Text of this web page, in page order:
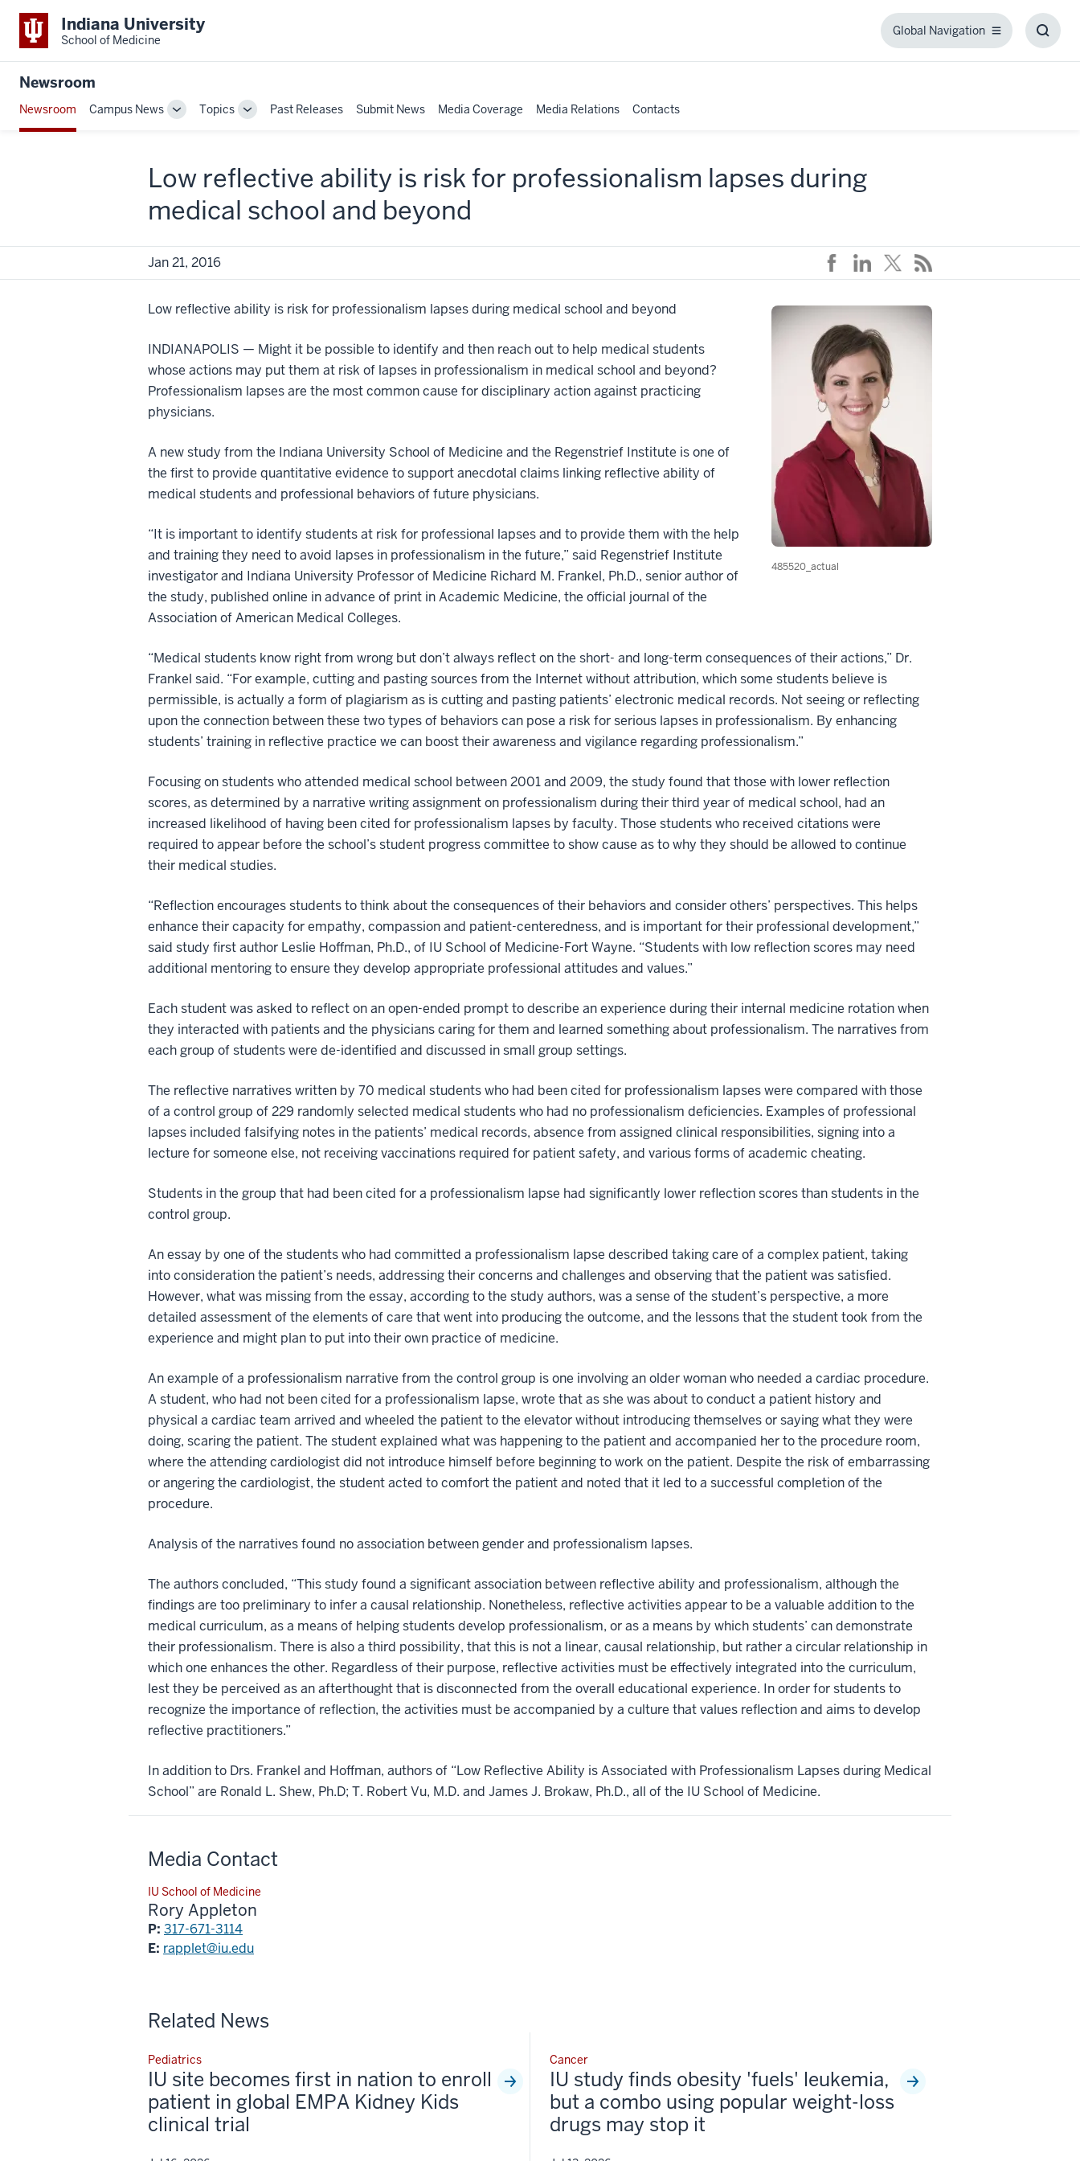
Indiana University
School of Medicine
Global Navigation
Global
Newsroom
Newsroom Campus News
ToggleTopics
TogglePast Releases Submit News Media Coverage Media Relations Contacts
Low reflective ability is risk for professionalism lapses during
medical school and beyond
Jan 21, 2016
485520_actual
Low reflective ability is risk for professionalism lapses during medical school and beyond
INDIANAPOLIS — Might it be possible to identify and then reach out to help medical students
whose actions may put them at risk of lapses in professionalism in medical school and beyond?
Professionalism lapses are the most common cause for disciplinary action against practicing
physicians.
A new study from the Indiana University School of Medicine and the Regenstrief Institute is one of
the first to provide quantitative evidence to support anecdotal claims linking reflective ability of
medical students and professional behaviors of future physicians.
“It is important to identify students at risk for professional lapses and to provide them with the help
and training they need to avoid lapses in professionalism in the future,” said Regenstrief Institute
investigator and Indiana University Professor of Medicine Richard M. Frankel, Ph.D., senior author of
the study, published online in advance of print in Academic Medicine, the official journal of the
Association of American Medical Colleges.
“Medical students know right from wrong but don’t always reflect on the short- and long-term consequences of their actions,” Dr.
Frankel said. “For example, cutting and pasting sources from the Internet without attribution, which some students believe is
permissible, is actually a form of plagiarism as is cutting and pasting patients’ electronic medical records. Not seeing or reflecting
upon the connection between these two types of behaviors can pose a risk for serious lapses in professionalism. By enhancing
students’ training in reflective practice we can boost their awareness and vigilance regarding professionalism.”
Focusing on students who attended medical school between 2001 and 2009, the study found that those with lower reflection
scores, as determined by a narrative writing assignment on professionalism during their third year of medical school, had an
increased likelihood of having been cited for professionalism lapses by faculty. Those students who received citations were
required to appear before the school’s student progress committee to show cause as to why they should be allowed to continue
their medical studies.
“Reflection encourages students to think about the consequences of their behaviors and consider others’ perspectives. This helps
enhance their capacity for empathy, compassion and patient-centeredness, and is important for their professional development,”
said study first author Leslie Hoffman, Ph.D., of IU School of Medicine-Fort Wayne. “Students with low reflection scores may need
additional mentoring to ensure they develop appropriate professional attitudes and values.”
Each student was asked to reflect on an open-ended prompt to describe an experience during their internal medicine rotation when
they interacted with patients and the physicians caring for them and learned something about professionalism. The narratives from
each group of students were de-identified and discussed in small group settings.
The reflective narratives written by 70 medical students who had been cited for professionalism lapses were compared with those
of a control group of 229 randomly selected medical students who had no professionalism deficiencies. Examples of professional
lapses included falsifying notes in the patients’ medical records, absence from assigned clinical responsibilities, signing into a
lecture for someone else, not receiving vaccinations required for patient safety, and various forms of academic cheating.
Students in the group that had been cited for a professionalism lapse had significantly lower reflection scores than students in the
control group.
An essay by one of the students who had committed a professionalism lapse described taking care of a complex patient, taking
into consideration the patient’s needs, addressing their concerns and challenges and observing that the patient was satisfied.
However, what was missing from the essay, according to the study authors, was a sense of the student’s perspective, a more
detailed assessment of the elements of care that went into producing the outcome, and the lessons that the student took from the
experience and might plan to put into their own practice of medicine.
An example of a professionalism narrative from the control group is one involving an older woman who needed a cardiac procedure.
A student, who had not been cited for a professionalism lapse, wrote that as she was about to conduct a patient history and
physical a cardiac team arrived and wheeled the patient to the elevator without introducing themselves or saying what they were
doing, scaring the patient. The student explained what was happening to the patient and accompanied her to the procedure room,
where the attending cardiologist did not introduce himself before beginning to work on the patient. Despite the risk of embarrassing
or angering the cardiologist, the student acted to comfort the patient and noted that it led to a successful completion of the
procedure.
Analysis of the narratives found no association between gender and professionalism lapses.
The authors concluded, “This study found a significant association between reflective ability and professionalism, although the
findings are too preliminary to infer a causal relationship. Nonetheless, reflective activities appear to be a valuable addition to the
medical curriculum, as a means of helping students develop professionalism, or as a means by which students’ can demonstrate
their professionalism. There is also a third possibility, that this is not a linear, causal relationship, but rather a circular relationship in
which one enhances the other. Regardless of their purpose, reflective activities must be effectively integrated into the curriculum,
lest they be perceived as an afterthought that is disconnected from the overall educational experience. In order for students to
recognize the importance of reflection, the activities must be accompanied by a culture that values reflection and aims to develop
reflective practitioners.”
In addition to Drs. Frankel and Hoffman, authors of “Low Reflective Ability is Associated with Professionalism Lapses during Medical
School” are Ronald L. Shew, Ph.D; T. Robert Vu, M.D. and James J. Brokaw, Ph.D., all of the IU School of Medicine.
Media Contact
IU School of Medicine
Rory Appleton
P: 317-671-3114
E: rapplet@iu.edu
Related News
Pediatrics
IU site becomes first in nation to enroll
patient in global EMPA Kidney Kids
clinical trial
Cancer
IU study finds obesity 'fuels' leukemia,
but a combo using popular weight-loss
drugs may stop it